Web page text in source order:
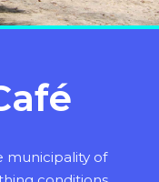
municipality of